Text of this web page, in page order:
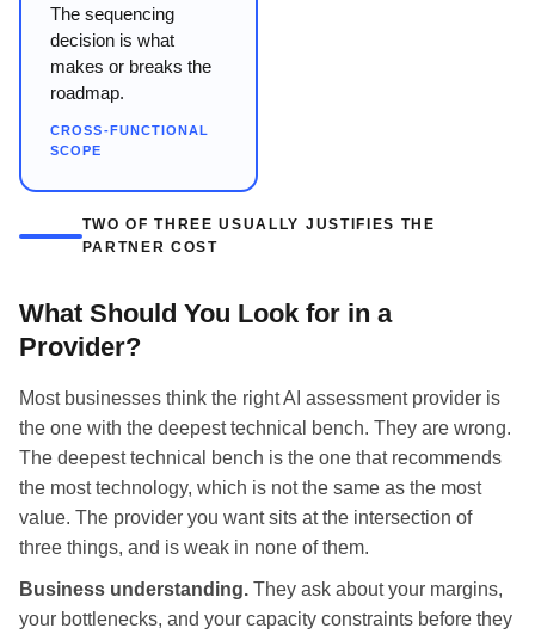
The sequencing
decision is what
makes or breaks the
roadmap.
CROSS-FUNCTIONAL
SCOPE
TWO OF THREE USUALLY JUSTIFIES THE
PARTNER COST
What Should You Look for in a
Provider?
Most businesses think the right AI assessment provider is
the one with the deepest technical bench. They are wrong.
The deepest technical bench is the one that recommends
the most technology, which is not the same as the most
value. The provider you want sits at the intersection of
three things, and is weak in none of them.
Business understanding. They ask about your margins,
your bottlenecks, and your capacity constraints before they